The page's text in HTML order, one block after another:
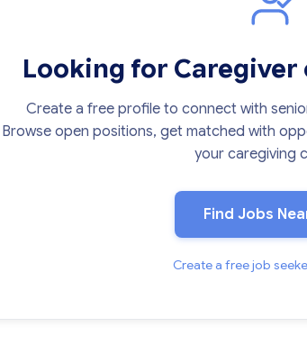
Looking for Caregiver
Create a free profile to connect with
Browse open positions, get matched with
your caregiving
Find Jobs
Create a free job